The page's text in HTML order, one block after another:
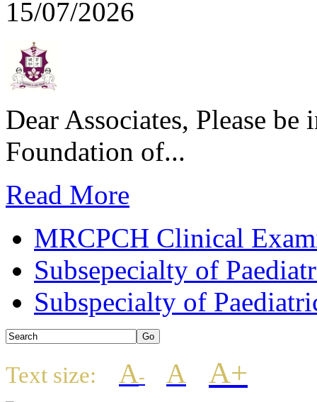
15/07/2026
Dear Associates, Please
Foundation of...
Read More
MRCPCH Clinical
Subsepecialty of
Subspecialty of
Text size: A- A A+